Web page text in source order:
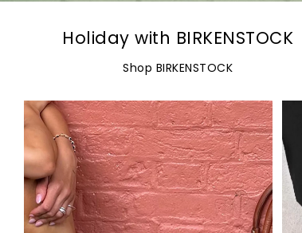
Holiday with BIRKENSTOCK
Shop BIRKENSTOCK